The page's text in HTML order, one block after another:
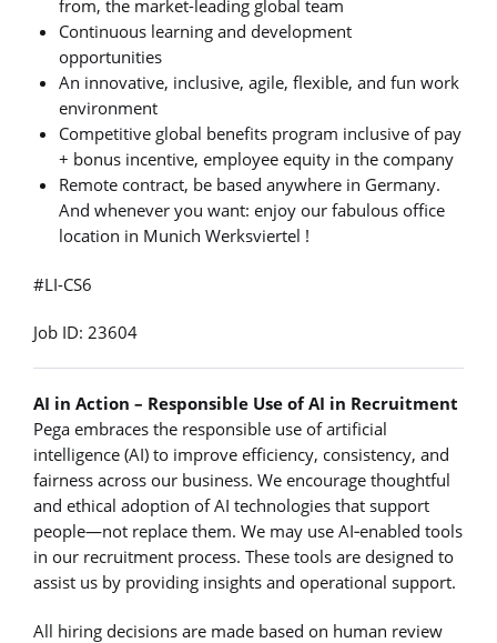
from, the market-leading global team
Continuous learning and development
opportunities
An innovative, inclusive, agile, flexible, and fun work
environment
Competitive global benefits program inclusive of pay
+ bonus incentive, employee equity in the company
Remote contract, be based anywhere in Germany.
And whenever you want: enjoy our fabulous office
location in Munich Werksviertel !
#LI-CS6
Job ID: 23604
AI in Action – Responsible Use of AI in Recruitment
Pega embraces the responsible use of artificial
intelligence (AI) to improve efficiency, consistency, and
fairness across our business. We encourage thoughtful
and ethical adoption of AI technologies that support
people—not replace them. We may use AI‑enabled tools
in our recruitment process. These tools are designed to
assist us by providing insights and operational support.
All hiring decisions are made based on human review